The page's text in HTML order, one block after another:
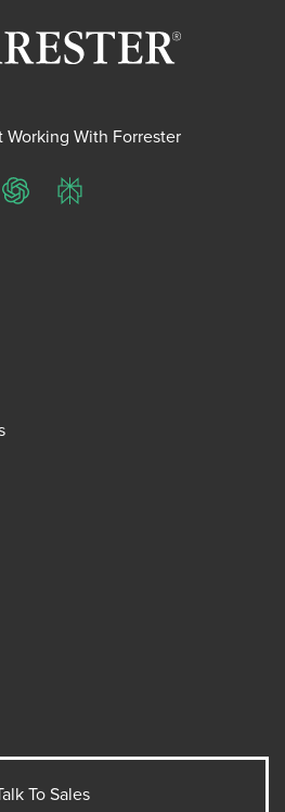
Working With Forrester
ChatGPTPerplexity
To Sales